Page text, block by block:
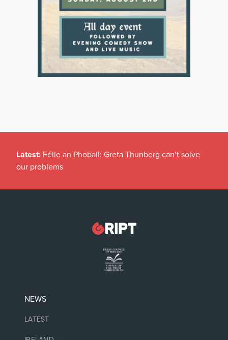
Latest: Féile an Phobail: Greta Thunberg can’t solve
our problems
NEWS
LATEST